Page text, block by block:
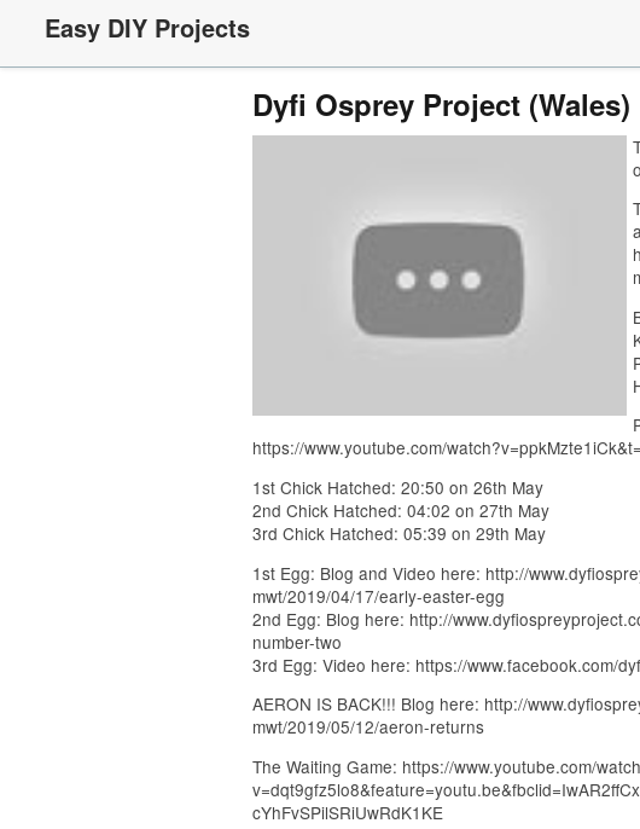
Easy DIY Projects
Dyfi Osprey Project
https://www.youtube.com/
1st Chick Hatched: 20:50 on 26th May
2nd Chick Hatched: 04:02 on 27th May
3rd Chick Hatched: 05:39 on 29th May
1st Egg: Blog and Video here: http://
mwt/2019/04/17/early-easter-egg
2nd Egg: Blog here: http://
number-two
3rd Egg: Video here: https://www.facebook.com/
AERON IS BACK!!! Blog here: http://
mwt/2019/05/12/aeron-returns
The Waiting Game: https://www.youtube.com/
cYhFvSPilSRiUwRdK1KE